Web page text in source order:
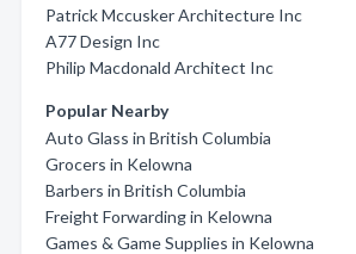
Patrick Mccusker Architecture Inc
A77 Design Inc
Philip Macdonald Architect Inc
Popular Nearby
Auto Glass in British Columbia
Grocers in Kelowna
Barbers in British Columbia
Freight Forwarding in Kelowna
Games & Game Supplies in Kelowna